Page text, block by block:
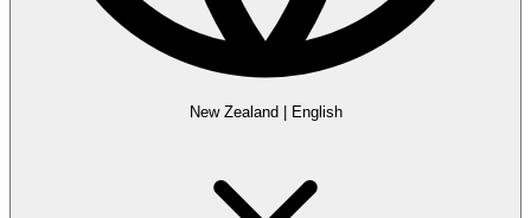
New Zealand| English